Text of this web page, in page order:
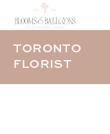
TORONTO
FLORIST